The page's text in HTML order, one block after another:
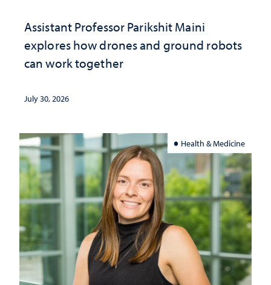
Assistant Professor Parikshit Maini
explores how drones and ground robots
can work together
July 30, 2026
Health & Medicine